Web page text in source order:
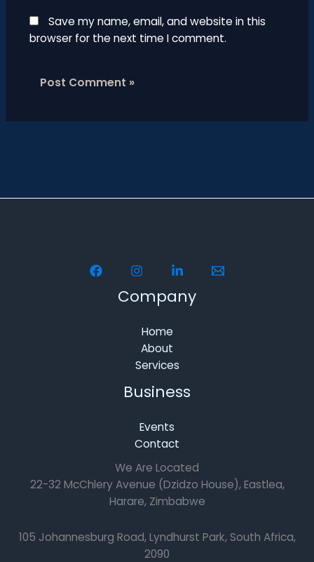
Save my name, email, and website in this
browser for the next time I comment.
Company
Home
About
Services
Business
Events
Contact
We Are Located
22-32 McChlery Avenue (Dzidzo House), Eastlea,
Harare, Zimbabwe
105 Johannesburg Road, Lyndhurst Park, South Africa,
2090